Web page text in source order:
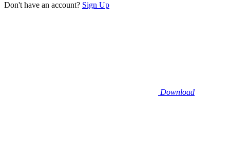
Don't have an account? Sign Up
Download